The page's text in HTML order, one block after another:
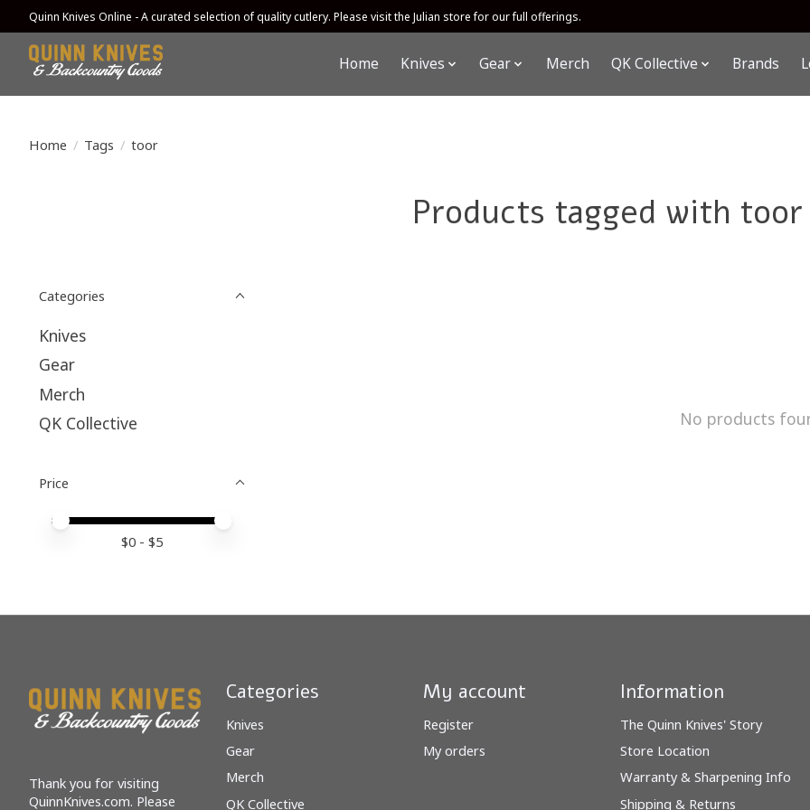
Quinn Knives Online - A curated selection of quality cutlery. Please visit the Julian store for our full offerings.
Home Knives Gear Merch QK Collective Brands
Home / Tags / toor
Products tagged with toor
Categories
Knives
Gear
Merch
QK Collective
Price
Price minimum value
Price maximum value
$0 - $5
No products
Thank you for visiting
QuinnKnives.com. Please
Categories
Knives
Gear
Merch
QK Collective
My account
Register
My orders
Information
The Quinn Knives' Story
Store Location
Warranty & Sharpening Info
Shipping & Returns